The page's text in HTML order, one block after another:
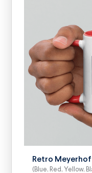
Retro
(Blue, Red, Yellow,